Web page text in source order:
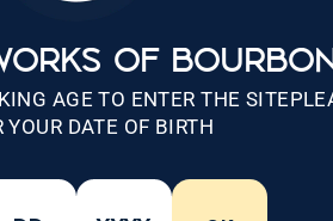
OF
AGE TO ENTER THE
YOUR DATE OF BIRTH
to bourbon and the process by
to bourbon but is used to
craft, handcrafted, and